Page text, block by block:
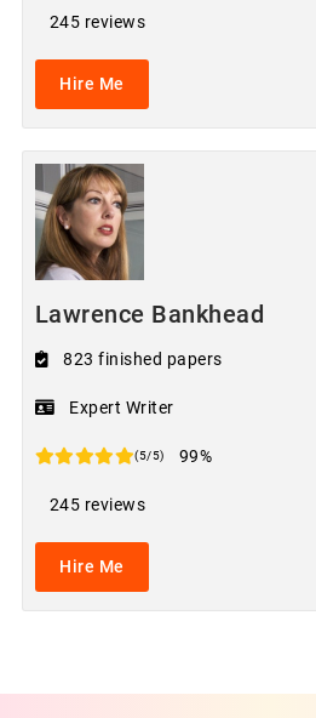
245 reviews
Hire Me
Lawrence Bankhead
823 finished papers
Expert Writer
(5/5) 99%
245 reviews
Hire Me